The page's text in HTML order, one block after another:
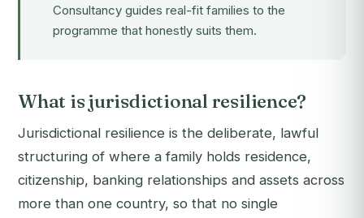
Consultancy guides real-fit families to the
programme that honestly suits them.
What is jurisdictional resilience?
Jurisdictional resilience is the deliberate, lawful
structuring of where a family holds residence,
citizenship, banking relationships and assets across
more than one country, so that no single